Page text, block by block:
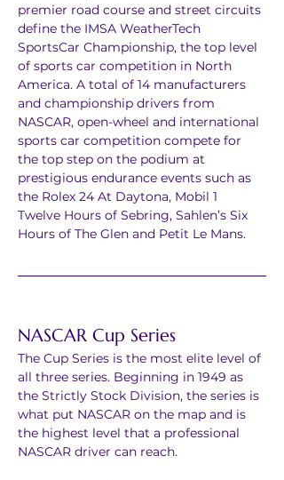
premier road course and street circuits
define the IMSA WeatherTech
SportsCar Championship, the top level
of sports car competition in North
America. A total of 14 manufacturers
and championship drivers from
NASCAR, open-wheel and international
sports car competition compete for
the top step on the podium at
prestigious endurance events such as
the Rolex 24 At Daytona, Mobil 1
Twelve Hours of Sebring, Sahlen’s Six
Hours of The Glen and Petit Le Mans.
NASCAR Cup Series
The Cup Series is the most elite level of
all three series. Beginning in 1949 as
the Strictly Stock Division, the series is
what put NASCAR on the map and is
the highest level that a professional
NASCAR driver can reach.